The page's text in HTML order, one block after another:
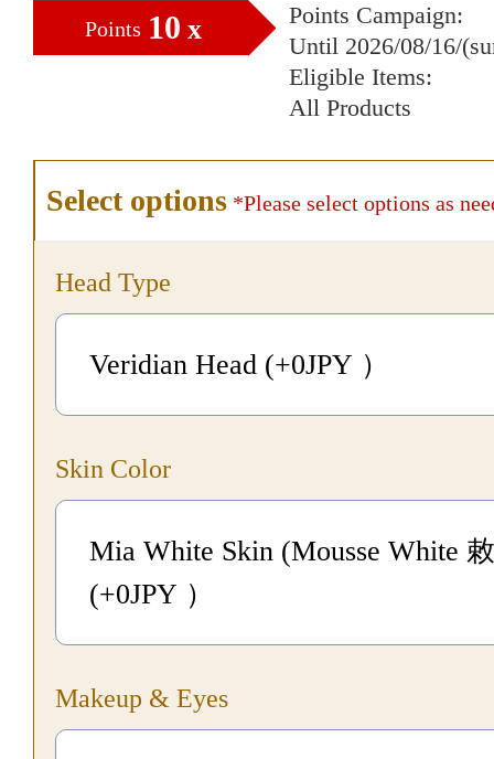
Points 10 x
Points Campaign:
Until 2026/08/16/
Eligible Items:
All Products
Select options *Please select options as
Head Type
Veridian Head (+0JPY ）
Skin Color
Mia White Skin (Mousse White
(+0JPY ）
Makeup & Eyes